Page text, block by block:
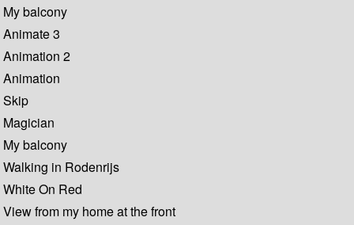
My balcony
Animate 3
Animation 2
Animation
Skip
Magician
My balcony
Walking in Rodenrijs
White On Red
View from my home at the front